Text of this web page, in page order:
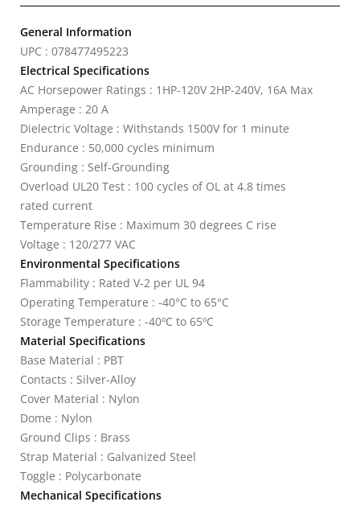
General Information
UPC : 078477495223
Electrical Specifications
AC Horsepower Ratings : 1HP-120V 2HP-240V, 16A Max
Amperage : 20 A
Dielectric Voltage : Withstands 1500V for 1 minute
Endurance : 50,000 cycles minimum
Grounding : Self-Grounding
Overload UL20 Test : 100 cycles of OL at 4.8 times
rated current
Temperature Rise : Maximum 30 degrees C rise
Voltage : 120/277 VAC
Environmental Specifications
Flammability : Rated V-2 per UL 94
Operating Temperature : -40°C to 65°C
Storage Temperature : -40ºC to 65ºC
Material Specifications
Base Material : PBT
Contacts : Silver-Alloy
Cover Material : Nylon
Dome : Nylon
Ground Clips : Brass
Strap Material : Galvanized Steel
Toggle : Polycarbonate
Mechanical Specifications